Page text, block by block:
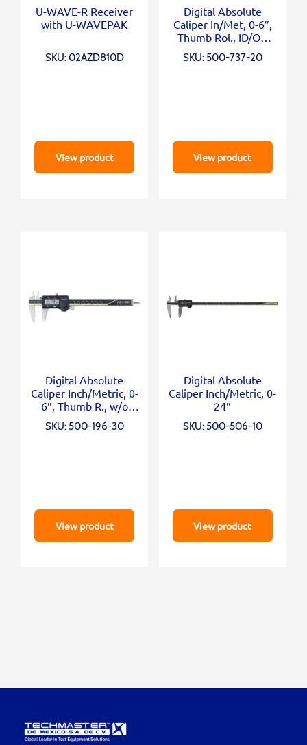
U-WAVE-R Receiver
with U-WAVEPAK
SKU: 02AZD810D
View product
Digital Absolute
Caliper In/Met, 0-6″,
Thumb Rol., ID/OD
SKU: 500-737-20
View product
Digital Absolute
Caliper Inch/Metric, 0-
6″, Thumb R., w/o
SKU: 500-196-30
View product
Digital Absolute
Caliper Inch/Metric, 0-
24″
SKU: 500-506-10
View product